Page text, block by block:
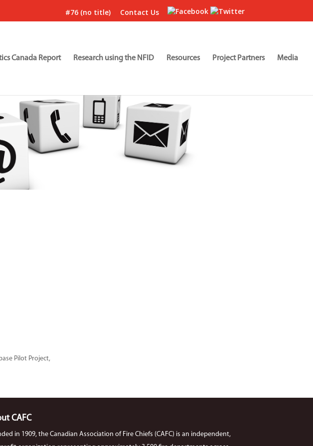
#76 (no title) Contact Us
Canada Report Research using the NFID Resources Project Partners Media
Pilot Project,
CAFC
in 1909, the Canadian Association of Fire Chiefs (CAFC) is an independent,